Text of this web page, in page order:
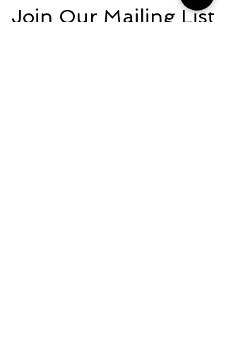
Join Our Mailing List